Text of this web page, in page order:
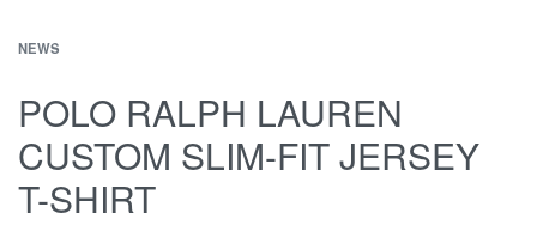
NEWS
POLO RALPH LAUREN
CUSTOM SLIM-FIT JERSEY
T-SHIRT